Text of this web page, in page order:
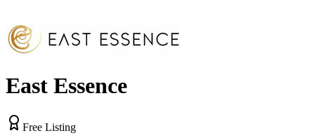
East Essence
Free Listing